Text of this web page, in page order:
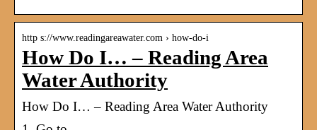
http s://www.readingareawater.com › how-do-i
How Do I… – Reading Area
Water Authority
How Do I… – Reading Area Water Authority